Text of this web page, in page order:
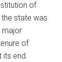
of
the state was
major
of
its end.